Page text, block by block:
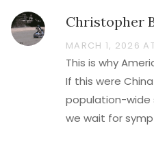
Christopher
MARCH 1, 2026
This is why
If this were
population-wide
we wait for